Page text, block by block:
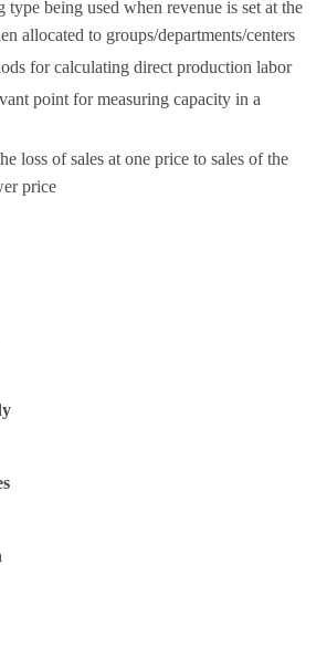
being used when revenue is set at the
allocated to groups/departments/centers
for calculating direct production labor
point for measuring capacity in a
loss of sales at one price to sales of the
price